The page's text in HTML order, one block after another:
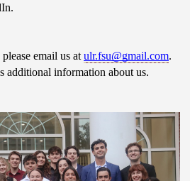
email us at ulr.fsu@gmail.com.
additional information about us.